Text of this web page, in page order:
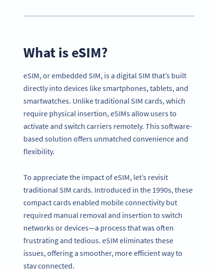
What is eSIM?
eSIM, or embedded SIM, is a digital SIM that’s built
directly into devices like smartphones, tablets, and
smartwatches. Unlike traditional SIM cards, which
require physical insertion, eSIMs allow users to
activate and switch carriers remotely. This software-
based solution offers unmatched convenience and
flexibility.
To appreciate the impact of eSIM, let’s revisit
traditional SIM cards. Introduced in the 1990s, these
compact cards enabled mobile connectivity but
required manual removal and insertion to switch
networks or devices—a process that was often
frustrating and tedious. eSIM eliminates these
issues, offering a smoother, more efficient way to
stay connected.